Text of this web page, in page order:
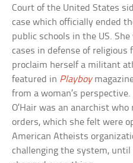
Court of the United States
case which officially ended
public schools in the US.
cases in defense of religious
proclaim herself a militant
featured in Playboy
from a woman’s
O’Hair was an anarchist
orders, which she felt were
American Atheists
challenging the system,